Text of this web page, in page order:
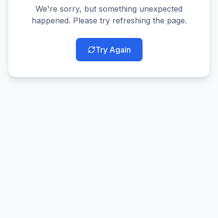
We're sorry, but something unexpected
happened. Please try refreshing the page.
Try Again